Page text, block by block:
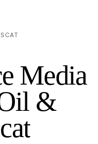
e Media
il &
cat